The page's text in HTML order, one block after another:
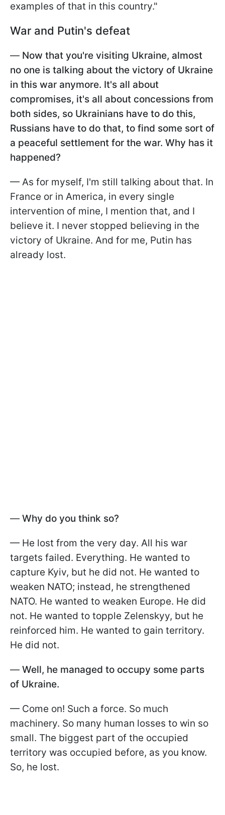
examples of that in this country."
War and Putin's defeat
— Now that you're visiting Ukraine, almost
no one is talking about the victory of Ukraine
in this war anymore. It's all about
compromises, it's all about concessions from
both sides, so Ukrainians have to do this,
Russians have to do that, to find some sort of
a peaceful settlement for the war. Why has it
happened?
— As for myself, I'm still talking about that. In
France or in America, in every single
intervention of mine, I mention that, and I
believe it. I never stopped believing in the
victory of Ukraine. And for me, Putin has
already lost.
— Why do you think so?
— He lost from the very day. All his war
targets failed. Everything. He wanted to
capture Kyiv, but he did not. He wanted to
weaken NATO; instead, he strengthened
NATO. He wanted to weaken Europe. He did
not. He wanted to topple Zelenskyy, but he
reinforced him. He wanted to gain territory.
He did not.
— Well, he managed to occupy some parts
of Ukraine.
— Come on! Such a force. So much
machinery. So many human losses to win so
small. The biggest part of the occupied
territory was occupied before, as you know.
So, he lost.